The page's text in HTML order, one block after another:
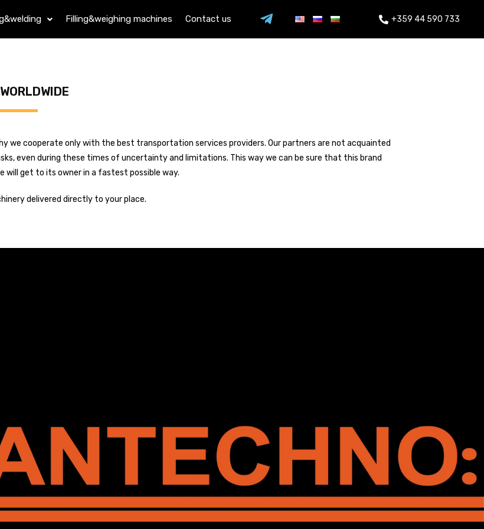
Filling&weighing machines Contact us +359 44 590 733
we cooperate only with the best transportation services providers. Our partners are not acquainted
even during these times of uncertainty and limitations. This way we can be sure that this brand
will get to its owner in a fastest possible way.
delivered directly to your place.